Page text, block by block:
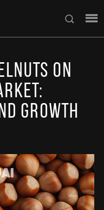
on
Growth